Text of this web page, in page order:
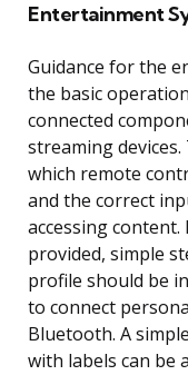
Entertainment
Guidance for the
the basic
connected
streaming
which remote
and the correct
accessing
provided, simple
profile should be
to connect
Bluetooth. A
with labels can be